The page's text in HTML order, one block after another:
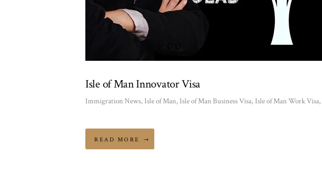
Isle of Man Innovator Visa
Immigration News, Isle of Man, Isle of Man Business Visa, Isle of Man Work Visa,
READ MORE